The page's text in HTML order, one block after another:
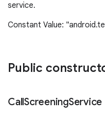
service.
Constant Value:
Public
CallScreeningService